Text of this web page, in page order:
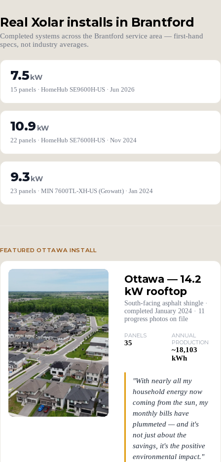
Real Xolar installs in Brantford
Completed systems across the Brantford service area — first-hand
specs, not industry averages.
7.5 kW
15 panels · HomeHub SE9600H-US · Jun 2026
10.9 kW
22 panels · HomeHub SE7600H-US · Nov 2024
9.3 kW
23 panels · MIN 7600TL-XH-US (Growatt) · Jan 2024
FEATURED OTTAWA INSTALL
Ottawa — 14.2
kW rooftop
South-facing asphalt shingle ·
completed January 2024 · 11
progress photos on file
PANELS
35
ANNUAL
PRODUCTION
~18,103
kWh
"With nearly all my
household energy now
coming from the sun, my
monthly bills have
plummeted — and it's
not just about the
savings, it's the positive
environmental impact."